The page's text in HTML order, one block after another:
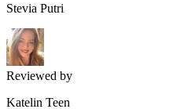
Stevia Putri
Reviewed by
Katelin Teen